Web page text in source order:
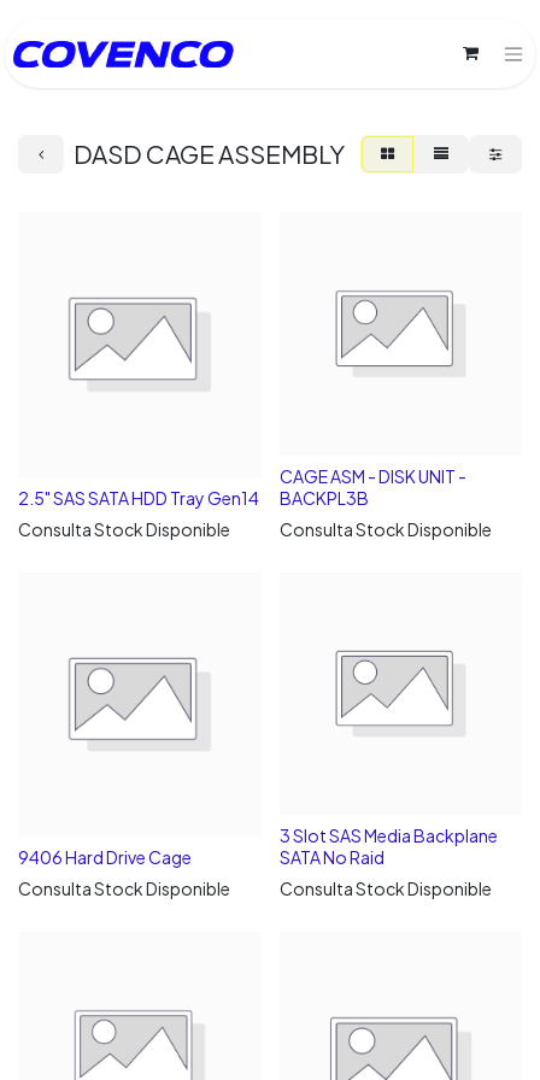
DASD CAGE ASSEMBLY
2.5" SAS SATA HDD Tray Gen14
Consulta Stock Disponible
CAGE ASM - DISK UNIT -
BACKPL3B
Consulta Stock Disponible
9406 Hard Drive Cage
Consulta Stock Disponible
3 Slot SAS Media Backplane
SATA No Raid
Consulta Stock Disponible